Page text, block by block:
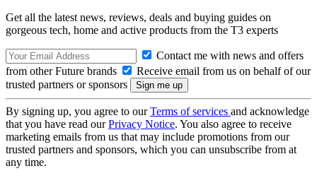
Get all the latest news, reviews, deals and buying guides on
gorgeous tech, home and active products from the T3 experts
Contact me with news and offers
from other Future brands
Receive email from us on behalf of our
trusted partners or sponsors
By signing up, you agree to ourTerms of services and acknowledge
that you have read ourPrivacy Notice. You also agree to receive
marketing emails from us that may include promotions from our
trusted partners and sponsors, which you can unsubscribe from at
any time.